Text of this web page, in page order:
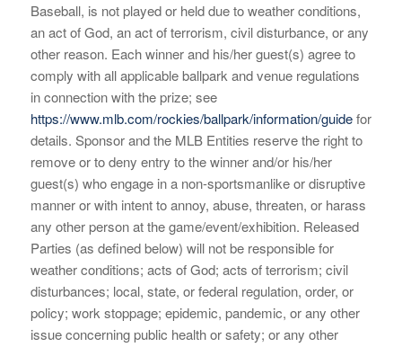
Baseball, is not played or held due to weather conditions,
an act of God, an act of terrorism, civil disturbance, or any
other reason. Each winner and his/her guest(s) agree to
comply with all applicable ballpark and venue regulations
in connection with the prize; see
https://www.mlb.com/rockies/ballpark/information/guidefor
details. Sponsor and the MLB Entities reserve the right to
remove or to deny entry to the winner and/or his/her
guest(s) who engage in a non-sportsmanlike or disruptive
manner or with intent to annoy, abuse, threaten, or harass
any other person at the game/event/exhibition. Released
Parties (as defined below) will not be responsible for
weather conditions; acts of God; acts of terrorism; civil
disturbances; local, state, or federal regulation, order, or
policy; work stoppage; epidemic, pandemic, or any other
issue concerning public health or safety; or any other